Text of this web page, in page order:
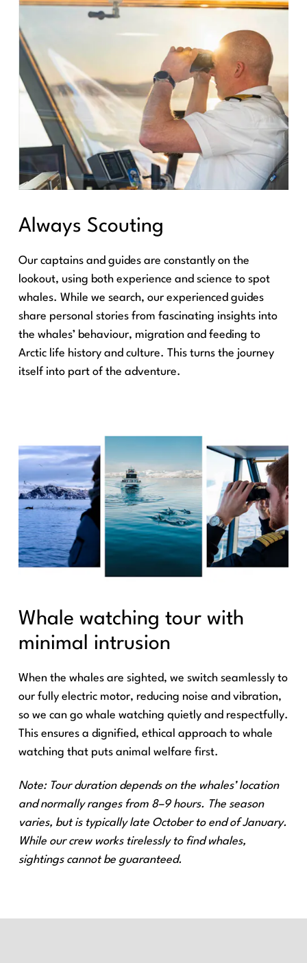
Always Scouting
Our captains and guides are constantly on the
lookout, using both experience and science to spot
whales. While we search, our experienced guides
share personal stories from fascinating insights into
the whales’ behaviour, migration and feeding to
Arctic life history and culture. This turns the journey
itself into part of the adventure.
Whale watching tour with
minimal intrusion
When the whales are sighted, we switch seamlessly to
our fully electric motor, reducing noise and vibration,
so we can go whale watching quietly and respectfully.
This ensures a dignified, ethical approach to whale
watching that puts animal welfare first.
Note: Tour duration depends on the whales’ location
and normally ranges from 8–9 hours. The season
varies, but is typically late October to end of January.
While our crew works tirelessly to find whales,
sightings cannot be guaranteed.